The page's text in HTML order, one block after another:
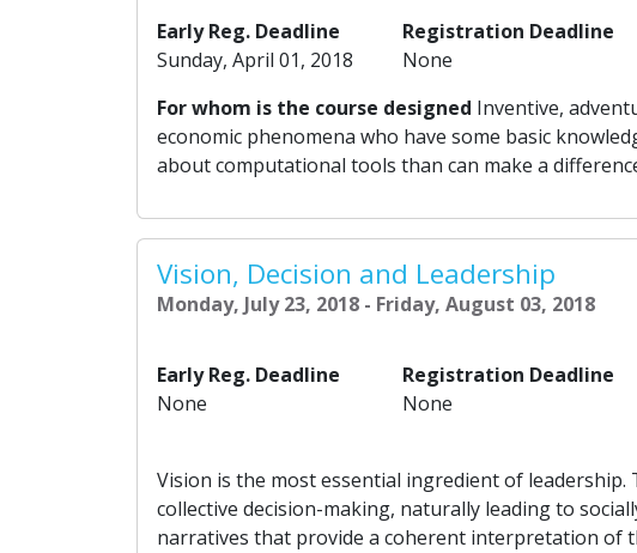
Early Reg. Deadline
Sunday, April 01, 2018
Registration Deadline
None
For whom is the course designed Inventive,
economic phenomena who have some basic
about computational tools than can make a
Vision, Decision and Leadership
Monday, July 23, 2018 - Friday, August 03, 2018
Early Reg. Deadline
None
Registration Deadline
None
Vision is the most essential ingredient of
collective decision-making, naturally leading to
narratives that provide a coherent interpretation of